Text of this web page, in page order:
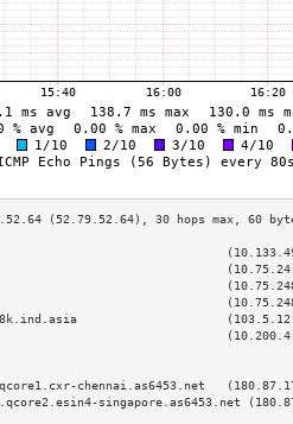
8k.ind.asia
2.qcore1.cxr-
2.qcore2.esin4-